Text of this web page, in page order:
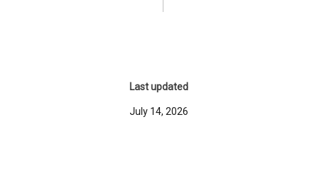
Last updated
July 14, 2026